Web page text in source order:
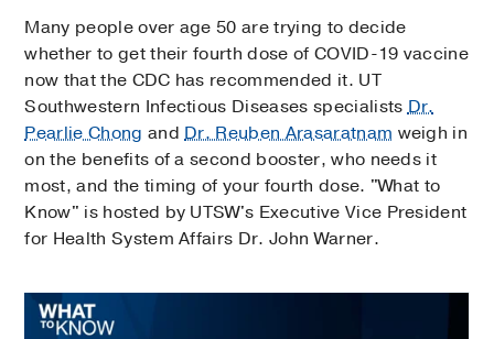
Many people over age 50 are trying to decide
whether to get their fourth dose of COVID-19 vaccine
now that the CDC has recommended it. UT
Southwestern Infectious Diseases specialistsDr.
Pearlie Chong andDr. Reuben Arasaratnam weigh in
on the benefits of a second booster, who needs it
most, and the timing of your fourth dose. "What to
Know" is hosted by UTSW's Executive Vice President
for Health System Affairs Dr. John Warner.